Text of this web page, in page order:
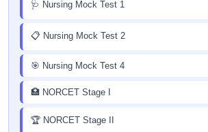
🩺 Nursing Mock Test 1
📋 Nursing Mock Test 2
🎯 Nursing Mock Test 4
🏥 NORCET Stage I
🏆 NORCET Stage II